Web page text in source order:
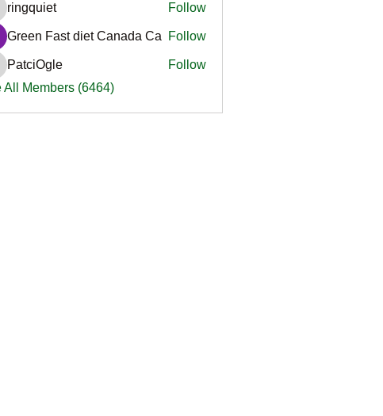
ringquiet Follow
Green Fast diet Canada Ca Follow
PatciOgle
Follow
All Members (6464)